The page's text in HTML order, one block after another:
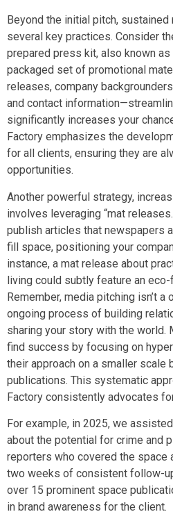
Beyond the initial pitch,
several key practices. Consider
prepared press kit, also known
packaged set of promotional
releases, company
and contact
significantly increases your
Factory emphasizes the
for all clients, ensuring they are
opportunities.
Another powerful strategy,
involves leveraging “mat
publish articles that newspapers
fill space, positioning your
instance, a mat release about
living could subtly feature an
Remember, media pitching isn’t a
ongoing process of building
sharing your story with the world.
find success by focusing on
their approach on a smaller scale
publications. This systematic
Factory consistently advocates
For example, in 2025, we
about the potential for crime and
reporters who covered the space
two weeks of consistent follow-
over 15 prominent space
in brand awareness for the client.